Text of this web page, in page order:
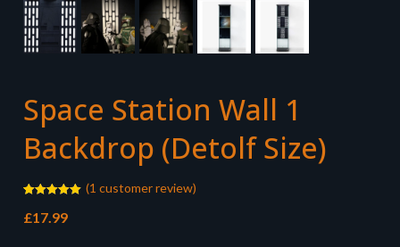
Space Station Wall 1
Backdrop (Detolf Size)
out of 5
based on
(1 customer review)
£17.99